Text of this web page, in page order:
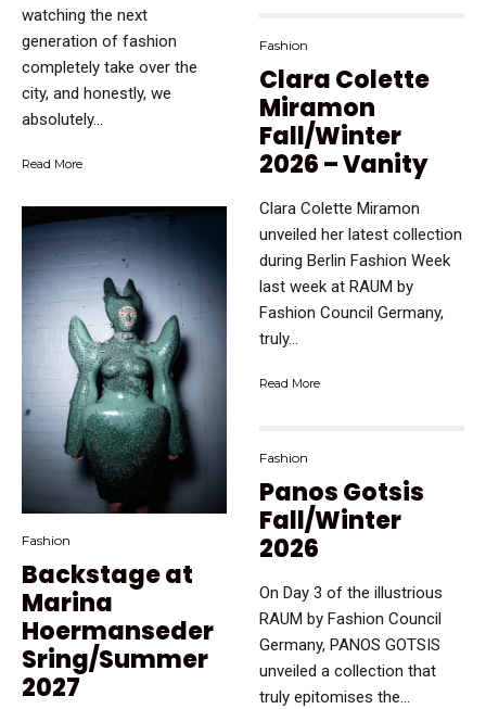
watching the next
generation of fashion
completely take over the
city, and honestly, we
absolutely...
Read More
Fashion
Backstage at
Marina
Hoermanseder
Sring/Summer
2027
Fashion
Clara Colette
Miramon
Fall/Winter
2026 – Vanity
Clara Colette Miramon
unveiled her latest collection
during Berlin Fashion Week
last week at RAUM by
Fashion Council Germany,
truly...
Read More
Fashion
Panos Gotsis
Fall/Winter
2026
On Day 3 of the illustrious
RAUM by Fashion Council
Germany, PANOS GOTSIS
unveiled a collection that
truly epitomises the...